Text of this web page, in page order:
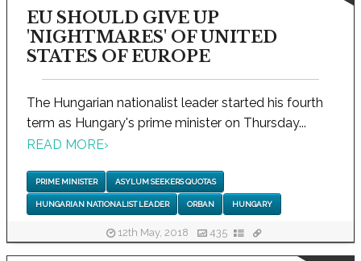
EU SHOULD GIVE UP
'NIGHTMARES' OF UNITED
STATES OF EUROPE
The Hungarian nationalist leader started his fourth
term as Hungary's prime minister on Thursday...
READ MORE›
PRIME MINISTER ASYLUM SEEKERS QUOTAS
HUNGARIAN NATIONALIST LEADER ORBAN HUNGARY
12th May, 2018 435